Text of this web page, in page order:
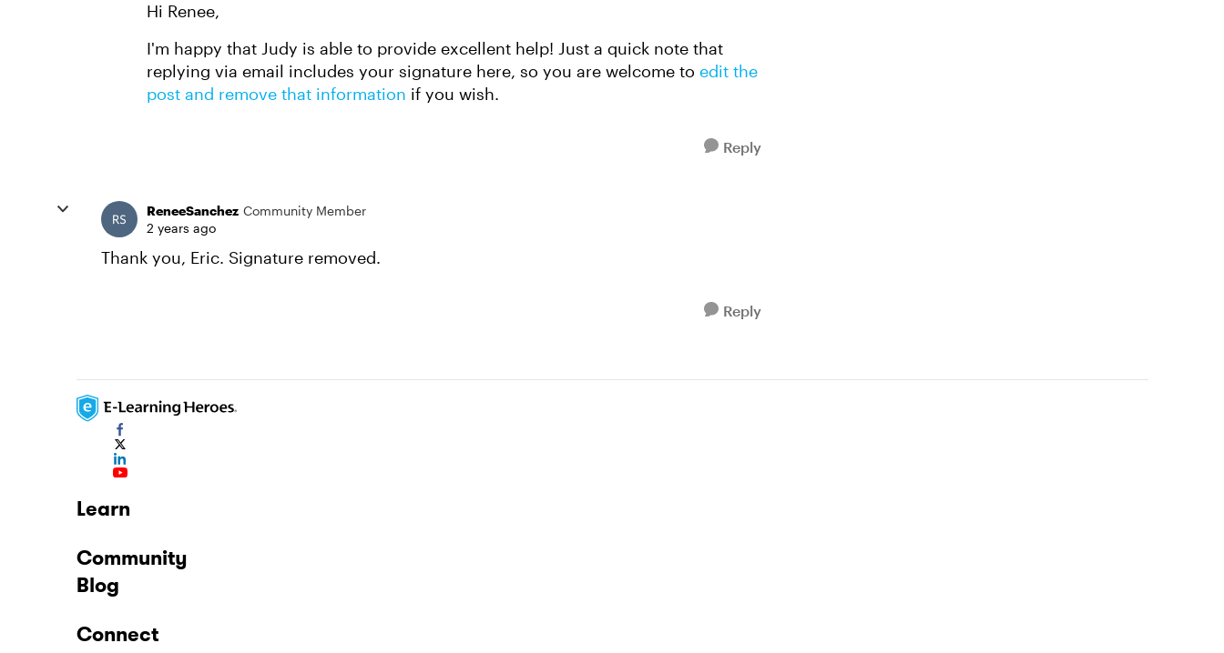
Hi Renee,
I'm happy that Judy is able to provide excellent help! Just a quick note that
replying via email includes your signature here, so you are welcome to edit the
post and remove that information if you wish.
Reply
ReneeSanchez Community Member
2 years ago
Thank you, Eric. Signature removed.
Reply
Learn
Community
Blog
Connect